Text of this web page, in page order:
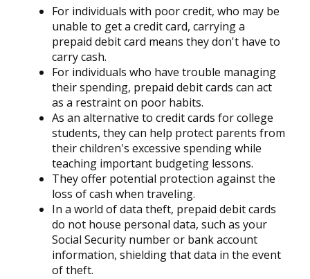
For individuals with poor credit, who may be
unable to get a credit card, carrying a
prepaid debit card means they don't have to
carry cash.
For individuals who have trouble managing
their spending, prepaid debit cards can act
as a restraint on poor habits.
As an alternative to credit cards for college
students, they can help protect parents from
their children's excessive spending while
teaching important budgeting lessons.
They offer potential protection against the
loss of cash when traveling.
In a world of data theft, prepaid debit cards
do not house personal data, such as your
Social Security number or bank account
information, shielding that data in the event
of theft.